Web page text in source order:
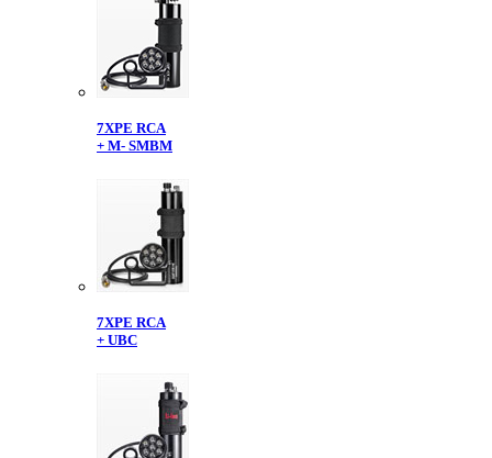
7XPE RCA
+ M- SMBM
7XPE RCA
+ UBC